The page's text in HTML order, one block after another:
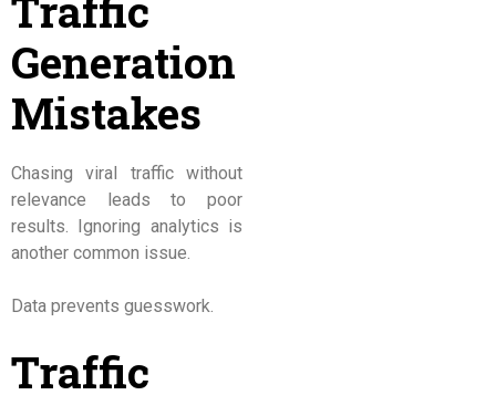
Traffic
Generation
Mistakes
Chasing viral traffic without
relevance leads to poor
results. Ignoring analytics is
another common issue.
Data prevents guesswork.
Traffic